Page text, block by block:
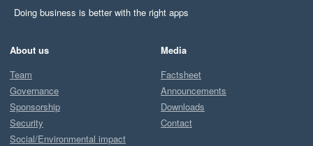
Doing business is better with the right apps
About us
Team
Governance
Sponsorship
Security
Social/Environmental impact
Media
Factsheet
Announcements
Downloads
Contact